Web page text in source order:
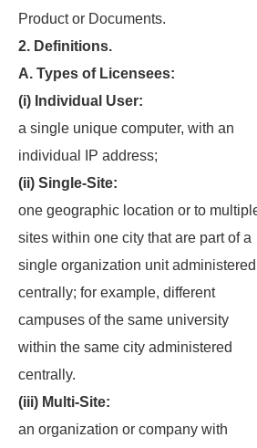
Product or Documents.
2. Definitions.
A. Types of Licensees:
(i) Individual User:
a single unique computer, with an
individual IP address;
(ii) Single-Site:
one geographic location or to
sites within one city that are part of a
single organization unit administered
centrally; for example, different
campuses of the same university
within the same city administered
centrally.
(iii) Multi-Site:
an organization or company with